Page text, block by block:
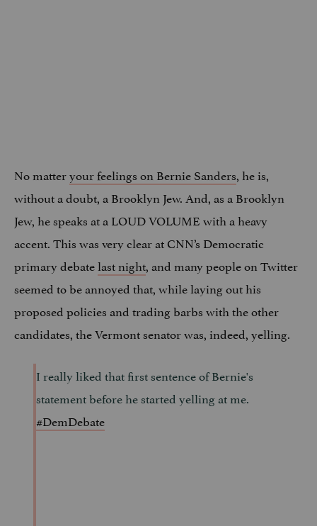
No matteryour feelings on Bernie Sanders, he is,
without a doubt, a Brooklyn Jew. And, as a Brooklyn
Jew, he speaks at a LOUD VOLUME with a heavy
accent. This was very clear at CNN’s Democratic
primary debatelast night, and many people on Twitter
seemed to be annoyed that, while laying out his
proposed policies and trading barbs with the other
candidates, the Vermont senator was, indeed, yelling.
I really liked that first sentence of Bernie's
statement before he started yelling at me.
#DemDebate